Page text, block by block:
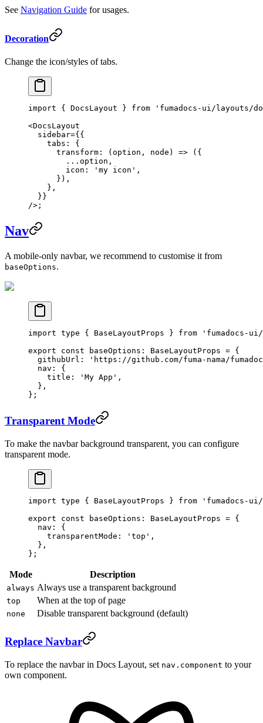
See Navigation Guide for usages.
Decoration
Change the icon/styles of tabs.
import { DocsLayout } from 'fumadocs-ui/layouts/
<DocsLayout
  sidebar
={{
    tabs: {
      transform
: ( option , node ) => ({
        ...
option,
        icon:
'my icon' ,
      }),
    },
  }}
/>;
Nav
A mobile-only navbar, we recommend to customise it from
baseOptions.
import type { BaseLayoutProps } from 'fumadocs-
export const baseOptions : BaseLayoutProps = {
  githubUrl:
'https://github.com/fuma-nama/
  nav: {
    title:
'My App' ,
  },
};
Transparent Mode
To make the navbar background transparent, you can configure
transparent mode.
import type { BaseLayoutProps } from 'fumadocs-
export const baseOptions : BaseLayoutProps = {
  nav: {
    transparentMode:
'top' ,
  },
};
Mode Description
always Always use a transparent background
top When at the top of page
none Disable transparent background (default)
Replace Navbar
To replace the navbar in Docs Layout, set nav.component to your
own component.